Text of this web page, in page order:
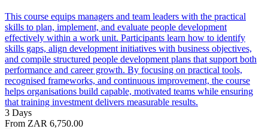
This course equips managers and team leaders with the practical
skills to plan, implement, and evaluate people development
effectively within a work unit. Participants learn how to identify
skills gaps, align development initiatives with business objectives,
and compile structured people development plans that support both
performance and career growth. By focusing on practical tools,
recognised frameworks, and continuous improvement, the course
helps organisations build capable, motivated teams while ensuring
that training investment delivers measurable results.
3 Days
From ZAR 6,750.00